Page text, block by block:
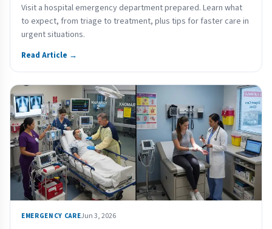
Visit a hospital emergency department prepared. Learn what
to expect, from triage to treatment, plus tips for faster care in
urgent situations.
Read Article →
EMERGENCY CAREJun 3, 2026